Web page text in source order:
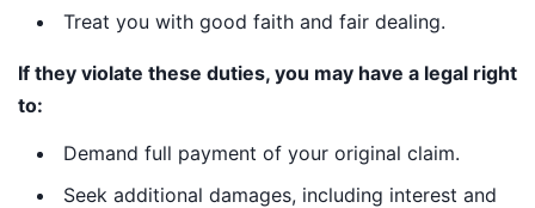
Treat you with good faith and fair dealing.
If they violate these duties, you may have a legal right
to:
Demand full payment of your original claim.
Seek additional damages, including interest and